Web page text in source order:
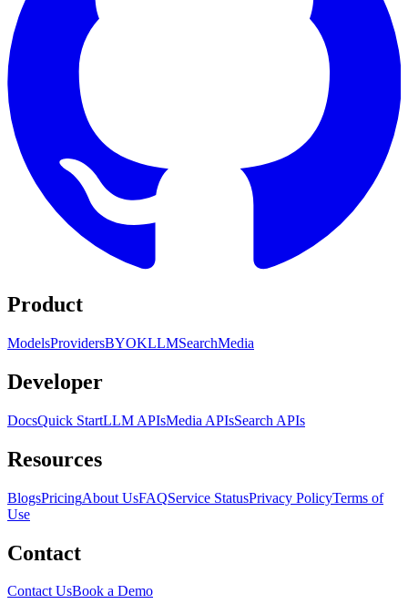
Product
ModelsProvidersBYOKLLMSearchMedia
Developer
DocsQuick StartLLM APIsMedia APIsSearch APIs
Resources
BlogsPricingAbout UsFAQService StatusPrivacy PolicyTerms of
Use
Contact
Contact UsBook a Demo